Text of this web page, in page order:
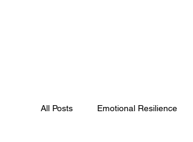
All Posts Emotional Resilience